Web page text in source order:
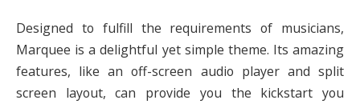
Designed to fulfill the requirements of musicians,
Marquee is a delightful yet simple theme. Its amazing
features, like an off-screen audio player and split
screen layout, can provide you the kickstart you